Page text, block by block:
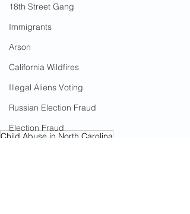
18th Street Gang
Immigrants
Arson
California Wildfires
Illegal Aliens Voting
Russian Election Fraud
Election Fraud
Child Abuse in North Carolina